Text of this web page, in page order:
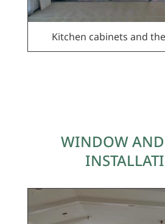
Kitchen cabinets and
WINDOW